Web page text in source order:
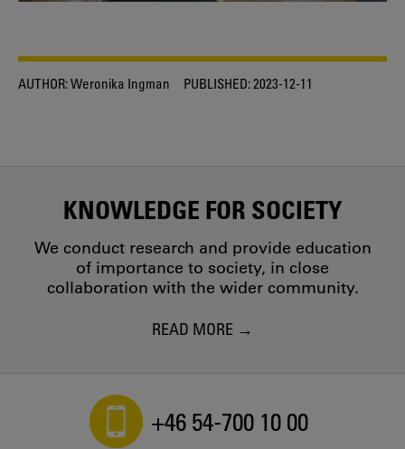
AUTHOR:Weronika Ingman PUBLISHED:2023-12-11
KNOWLEDGE FOR SOCIETY
We conduct research and provide education
of importance to society, in close
collaboration with the wider community.
READ MORE
+46 54-700 10 00